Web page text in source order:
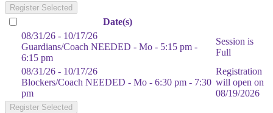
Register Selected
Date(s)
08/31/26 - 10/17/26
Guardians/Coach NEEDED - Mo - 5:15 pm -
6:15 pm
Session is
Full
08/31/26 - 10/17/26
Blockers/Coach NEEDED - Mo - 6:30 pm - 7:30
pm
Registration
will open on
08/19/2026
Register Selected